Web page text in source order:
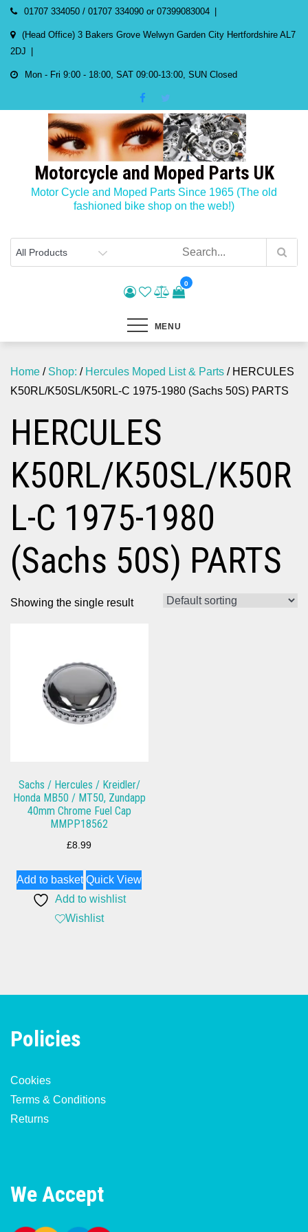
Skip
content
01707 334050 / 01707 334090 or 07399083004
(Head Office) 3 Bakers Grove Welwyn Garden City Hertfordshire AL7
2DJ
Mon - Fri 9:00 - 18:00, SAT 09:00-13:00, SUN Closed
Motorcycle and Moped Parts UK
Motor Cycle and Moped Parts Since 1965 (The old
fashioned bike shop on the web!)
0
MENU
Home / Shop: / Hercules Moped List & Parts / HERCULES
K50RL/K50SL/K50RL-C 1975-1980 (Sachs 50S) PARTS
HERCULES
K50RL/K50SL/K50R
L-C 1975-1980
(Sachs 50S) PARTS
Showing the single result
Sachs / Hercules / Kreidler/
Honda MB50 / MT50, Zundapp
40mm Chrome Fuel Cap
MMPP18562
£8.99
Add to basket Quick View
Add to wishlist
Wishlist
Policies
Cookies
Terms & Conditions
Returns
We Accept